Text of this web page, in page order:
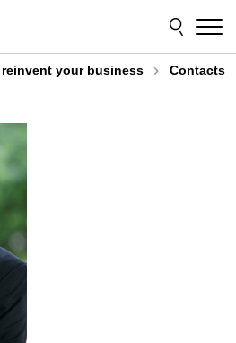
reinvent your business Contacts